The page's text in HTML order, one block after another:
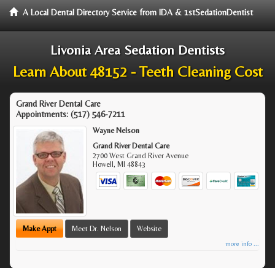
A Local Dental Directory Service from IDA & 1stSedationDentist
Livonia Area Sedation Dentists
Learn About 48152 - Teeth Cleaning Cost
Grand River Dental Care
Appointments: (517) 546-7211
Wayne Nelson
Grand River Dental Care
2700 West Grand River Avenue
Howell, MI 48843
Make Appt Meet Dr. Nelson Website
more info ...